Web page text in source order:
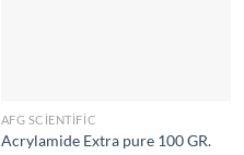
AFG SCIENTIFIC
Acrylamide Extra pure 100 GR.